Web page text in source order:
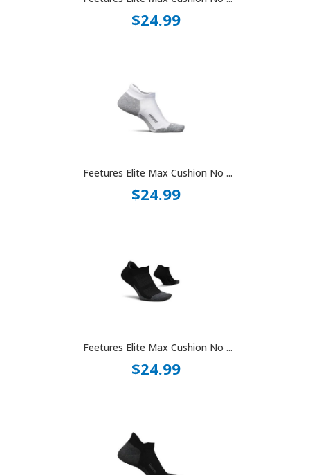
$24.99
Feetures Elite Max Cushion No ...
$24.99
Feetures Elite Max Cushion No ...
$24.99